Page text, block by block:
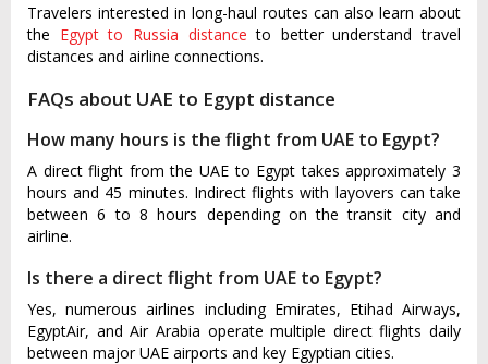
Travelers interested in long-haul routes can also learn about
the Egypt to Russia distance to better understand travel
distances and airline connections.
FAQs about UAE to Egypt distance
How many hours is the flight from UAE to Egypt?
A direct flight from the UAE to Egypt takes approximately 3
hours and 45 minutes. Indirect flights with layovers can take
between 6 to 8 hours depending on the transit city and
airline.
Is there a direct flight from UAE to Egypt?
Yes, numerous airlines including Emirates, Etihad Airways,
EgyptAir, and Air Arabia operate multiple direct flights daily
between major UAE airports and key Egyptian cities.